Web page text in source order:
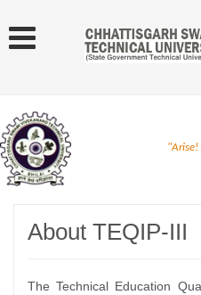
About TEQIP-III
The Technical Education